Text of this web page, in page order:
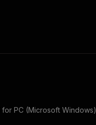
for PC (Microsoft Windows)